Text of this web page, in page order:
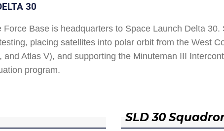
30
Force Base is headquarters to Space Launch Delta
placing satellites into polar orbit from the West
and Atlas V), and supporting the Minuteman III
program.
SLD 30